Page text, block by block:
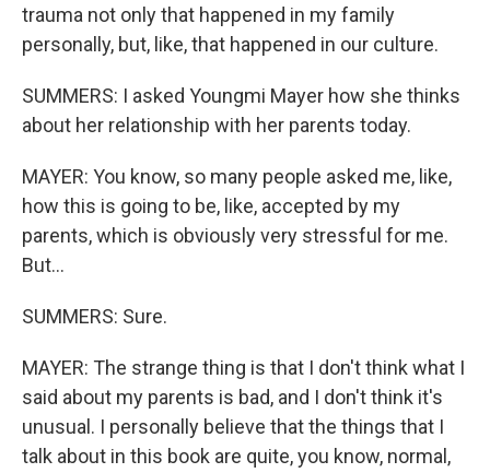
trauma not only that happened in my family
personally, but, like, that happened in our culture.
SUMMERS: I asked Youngmi Mayer how she thinks
about her relationship with her parents today.
MAYER: You know, so many people asked me, like,
how this is going to be, like, accepted by my
parents, which is obviously very stressful for me.
But...
SUMMERS: Sure.
MAYER: The strange thing is that I don't think what I
said about my parents is bad, and I don't think it's
unusual. I personally believe that the things that I
talk about in this book are quite, you know, normal,